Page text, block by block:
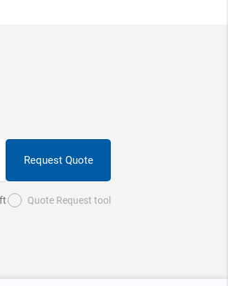
Request Quote
Quote Request tool